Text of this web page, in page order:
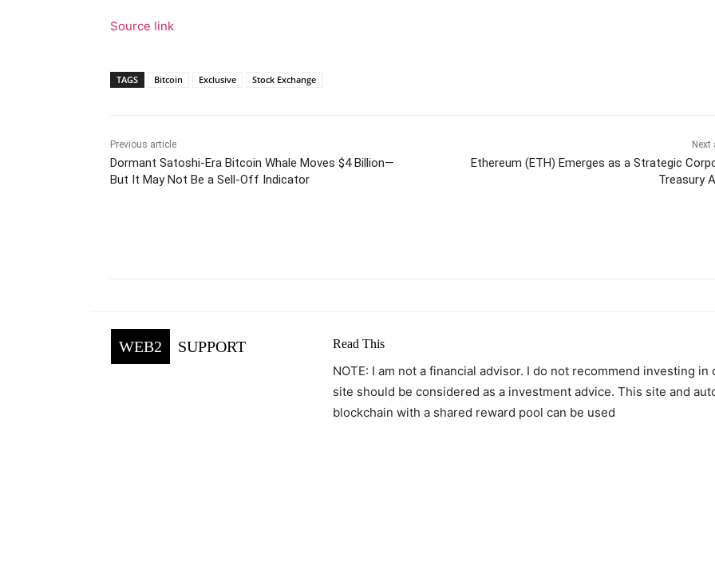
Source link
TAGS Bitcoin Exclusive Stock Exchange
Previous article
Dormant Satoshi-Era Bitcoin Whale Moves $4 Billion—
But It May Not Be a Sell-Off Indicator
Next
Ethereum (ETH) Emerges as a Strategic
Treasury
WEB2 SUPPORT Read This
NOTE: I am not a financial advisor. I do not recommend investing
site should be considered as a investment advice. This site and
blockchain with a shared reward pool can be used